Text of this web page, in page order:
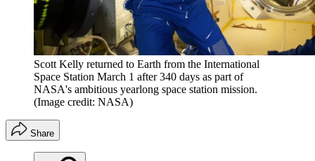
Scott Kelly returned to Earth from the International
Space Station March 1 after 340 days as part of
NASA's ambitious yearlong space station mission.
(Image credit: NASA)
Share